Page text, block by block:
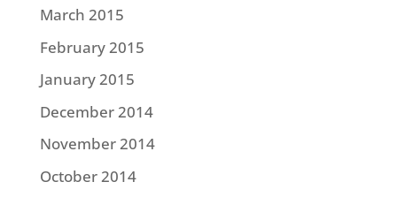
March 2015
February 2015
January 2015
December 2014
November 2014
October 2014